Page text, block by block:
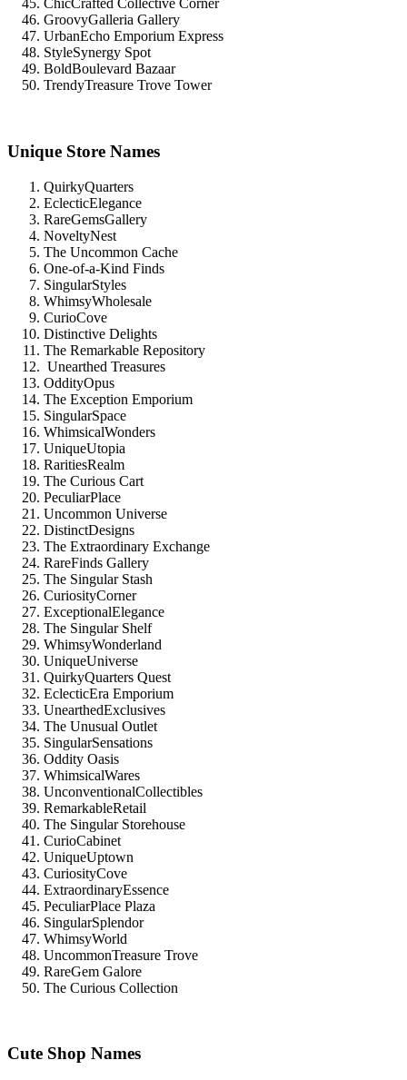
ChicCrafted Collective Corner
GroovyGalleria Gallery
UrbanEcho Emporium Express
StyleSynergy Spot
BoldBoulevard Bazaar
TrendyTreasure Trove Tower
Unique Store Names
QuirkyQuarters
EclecticElegance
RareGemsGallery
NoveltyNest
The Uncommon Cache
One-of-a-Kind Finds
SingularStyles
WhimsyWholesale
CurioCove
Distinctive Delights
The Remarkable Repository
Unearthed Treasures
OddityOpus
The Exception Emporium
SingularSpace
WhimsicalWonders
UniqueUtopia
RaritiesRealm
The Curious Cart
PeculiarPlace
Uncommon Universe
DistinctDesigns
The Extraordinary Exchange
RareFinds Gallery
The Singular Stash
CuriosityCorner
ExceptionalElegance
The Singular Shelf
WhimsyWonderland
UniqueUniverse
QuirkyQuarters Quest
EclecticEra Emporium
UnearthedExclusives
The Unusual Outlet
SingularSensations
Oddity Oasis
WhimsicalWares
UnconventionalCollectibles
RemarkableRetail
The Singular Storehouse
CurioCabinet
UniqueUptown
CuriosityCove
ExtraordinaryEssence
PeculiarPlace Plaza
SingularSplendor
WhimsyWorld
UncommonTreasure Trove
RareGem Galore
The Curious Collection
Cute Shop Names